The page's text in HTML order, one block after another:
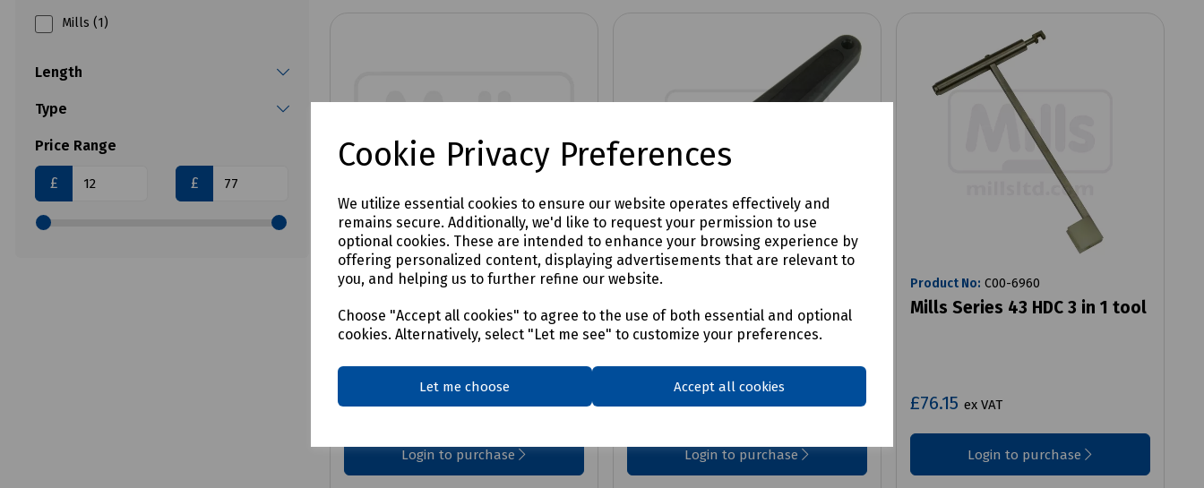
Cookie Privacy Preferences
We utilize essential cookies to ensure our website operates effectively and
remains secure. Additionally, we'd like to request your permission to use
optional cookies. These are intended to enhance your browsing experience by
offering personalized content, displaying advertisements that are relevant to
you, and helping us to further refine our website.
Choose "Accept all cookies" to agree to the use of both essential and optional
cookies. Alternatively, select "Let me see" to customize your preferences.
Let me choose Accept all cookies
Mills (1)
Length
Type
Price Range
£ £
Product No:S83-4246
Extractor 57
£12.72ex VAT
Login to purchase
Product No:
Extractor 58
£24.68ex VAT
Login to purchase
Product No: C00-6960
Mills Series 43 HDC 3 in 1 tool
£76.15 ex VAT
Login to purchase